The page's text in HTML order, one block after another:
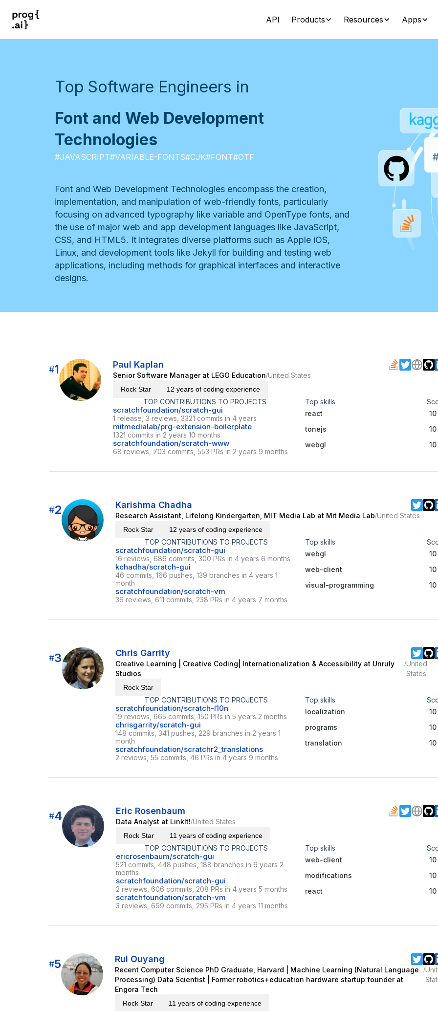
API Products Resources Apps
Top Software Engineers in
Font and Web Development
Technologies
#JAVASCRIPT#VARIABLE-FONTS#CJK#FONT#OTF
Font and Web Development Technologies encompass the creation,
implementation, and manipulation of web-friendly fonts, particularly
focusing on advanced typography like variable and OpenType fonts, and
the use of major web and app development languages like JavaScript,
CSS, and HTML5. It integrates diverse platforms such as Apple iOS,
Linux, and development tools like Jekyll for building and testing web
applications, including methods for graphical interfaces and interactive
designs.
#1 Paul Kaplan
Senior Software Manager at LEGO Education/United States
Rock Star 12 years of coding experience
TOP CONTRIBUTIONS TO PROJECTS
scratchfoundation/scratch-gui
1 release, 3 reviews, 3321 commits in 4 years
mitmedialab/prg-extension-boilerplate
1321 commits in 2 years 10 months
scratchfoundation/scratch-www
68 reviews, 703 commits, 553 PRs in 2 years 9 months
Top skills
react
10
tonejs
10
webgl
10
#2 Karishma Chadha
Research Assistant, Lifelong Kindergarten, MIT Media Lab at Mit Media Lab/United States
Rock Star 12 years of coding experience
TOP CONTRIBUTIONS TO PROJECTS
scratchfoundation/scratch-gui
16 reviews, 686 commits, 300 PRs in 4 years 6 months
kchadha/scratch-gui
46 commits, 166 pushes, 139 branches in 4 years 1
month
scratchfoundation/scratch-vm
36 reviews, 611 commits, 238 PRs in 4 years 7 months
Top skills
webgl
10
web-client
10
visual-programming
10
#3 Chris Garrity
Creative Learning | Creative Coding| Internationalization & Accessibility at Unruly
Studios
/United
States
Rock Star
TOP CONTRIBUTIONS TO PROJECTS
scratchfoundation/scratch-l10n
19 reviews, 665 commits, 150 PRs in 5 years 2 months
chrisgarrity/scratch-gui
148 commits, 341 pushes, 229 branches in 2 years 1
month
scratchfoundation/scratchr2_translations
2 reviews, 55 commits, 46 PRs in 4 years 9 months
Top skills
localization
10
programs
10
translation
10
#4 Eric Rosenbaum
Data Analyst at LinkIt!/United States
Rock Star 11 years of coding experience
TOP CONTRIBUTIONS TO PROJECTS
ericrosenbaum/scratch-gui
521 commits, 448 pushes, 188 branches in 6 years 2
months
scratchfoundation/scratch-gui
2 reviews, 606 commits, 208 PRs in 4 years 5 months
scratchfoundation/scratch-vm
3 reviews, 699 commits, 295 PRs in 4 years 11 months
Top skills
web-client
10
modifications
10
react
10
#5 Rui Ouyang
Recent Computer Science PhD Graduate, Harvard | Machine Learning (Natural Language
Processing) Data Scientist | Former robotics+education hardware startup founder at
Engora Tech
/
Rock Star 11 years of coding experience